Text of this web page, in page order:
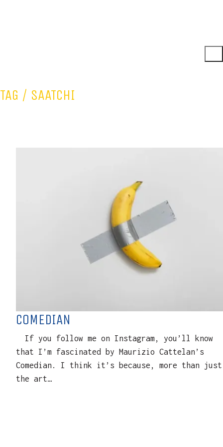
TAG / SAATCHI
COMEDIAN
If you follow me on Instagram, you’ll know
that I’m fascinated by Maurizio Cattelan’s
Comedian. I think it’s because, more than just
the art…